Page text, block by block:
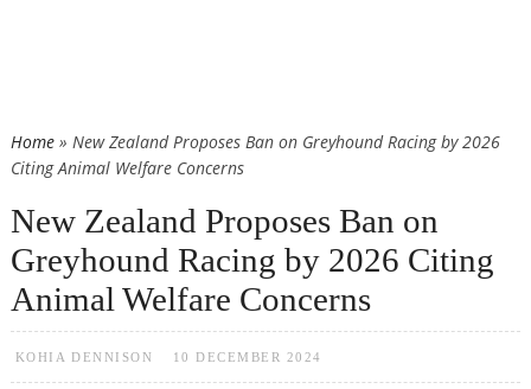
Home» New Zealand Proposes Ban on Greyhound Racing by 2026
Citing Animal Welfare Concerns
New Zealand Proposes Ban on
Greyhound Racing by 2026 Citing
Animal Welfare Concerns
KOHIA DENNISON 10 DECEMBER 2024